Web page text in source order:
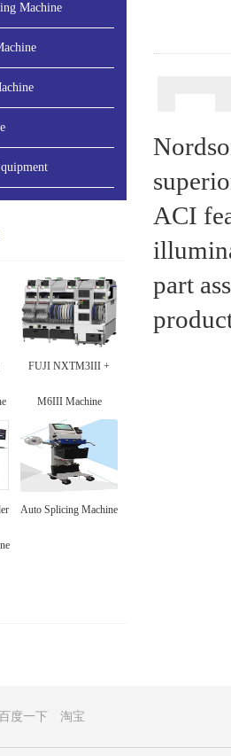
Machine
FUJI NXTM3III +
M6III Machine
Auto Splicing Machine
ACI
part
百度一下 淘宝